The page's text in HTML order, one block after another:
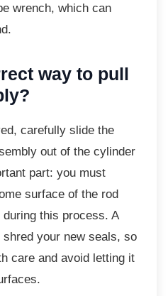
wrench, which can
way to pull
carefully slide the
out of the cylinder
part: you must
surface of the rod
this process. A
your new seals, so
care and avoid letting it